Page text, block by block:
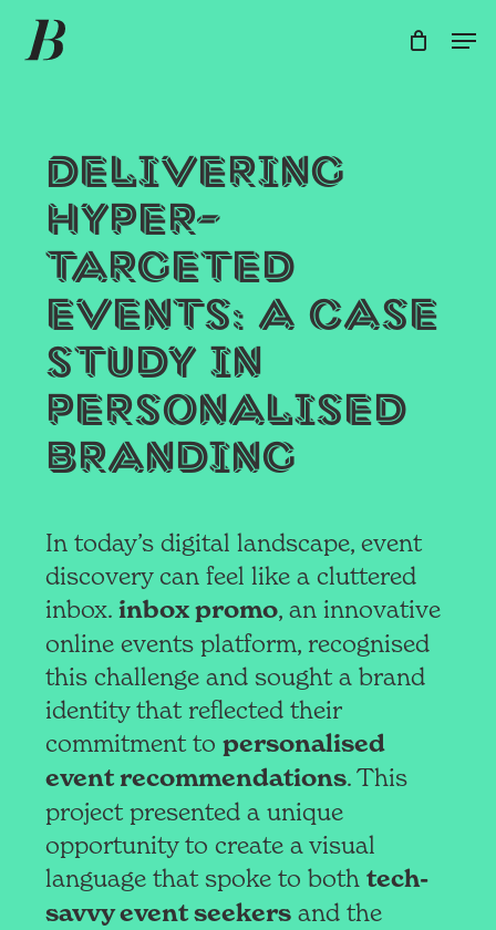
Skip
Delivering
hyper-
targeted
events: a case
study in
personalised
branding
In today’s digital landscape, event
discovery can feel like a cluttered
inbox. inbox promo, an innovative
online events platform, recognised
this challenge and sought a brand
identity that reflected their
commitment to personalised
event recommendations. This
project presented a unique
opportunity to create a visual
language that spoke to both tech-
savvy event seekersand the